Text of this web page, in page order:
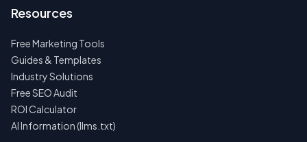
Resources
Free Marketing Tools
Guides & Templates
Industry Solutions
Free SEO Audit
ROI Calculator
AI Information (llms.txt)